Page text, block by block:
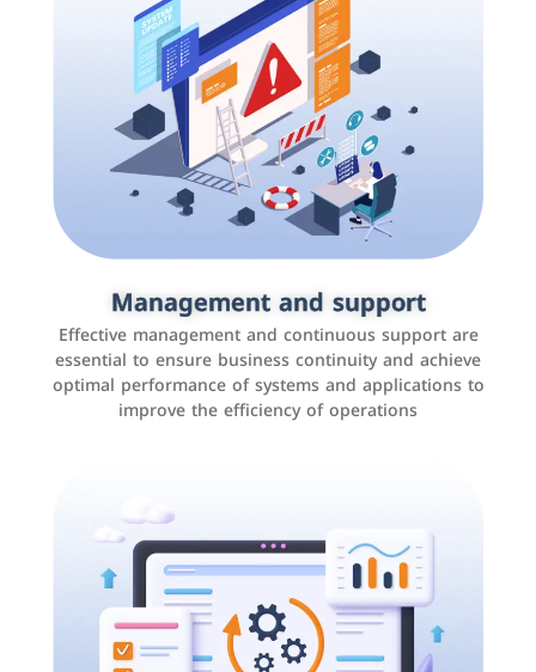
Management and support
Effective management and continuous support are
essential to ensure business continuity and achieve
optimal performance of systems and applications to
improve the efficiency of operations
Social media marketing
It is the use of social media platforms such as
Facebook, Instagram, Twitter, LinkedIn, and others to
interact with the public, increase brand awareness, and
promote sales